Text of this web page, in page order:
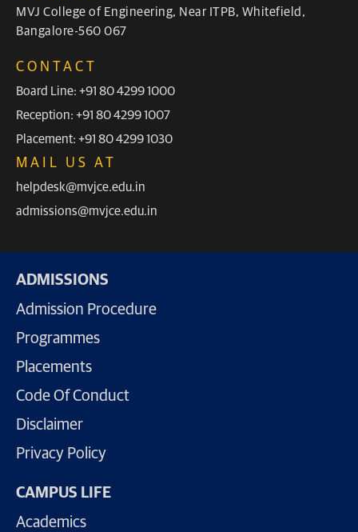
MVJ College of Engineering, Near ITPB, Whitefield,
Bangalore-560 067
CONTACT
Board Line: +91 80 4299 1000
Reception: +91 80 4299 1007
Placement: +91 80 4299 1030
MAIL US AT
helpdesk@mvjce.edu.in
admissions@mvjce.edu.in
ADMISSIONS
Admission Procedure
Programmes
Placements
Code Of Conduct
Disclaimer
Privacy Policy
CAMPUS LIFE
Academics